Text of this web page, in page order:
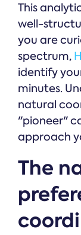
This
well-
you are
spectrum,
identify
minutes.
natural
"pioneer"
approach
The